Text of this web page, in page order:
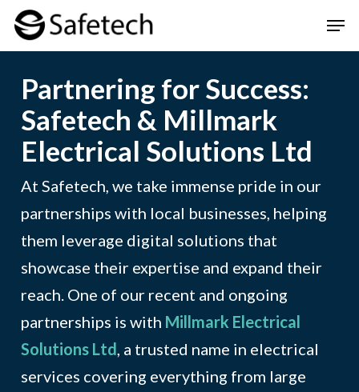
Skip
content
Partnering for Success:
Safetech & Millmark
Electrical Solutions Ltd
At Safetech, we take immense pride in our
partnerships with local businesses, helping
them leverage digital solutions that
showcase their expertise and expand their
reach. One of our recent and ongoing
partnerships is with Millmark Electrical
Solutions Ltd, a trusted name in electrical
services covering everything from large
Close